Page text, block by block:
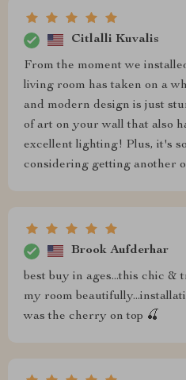
Citlalli Kuvalis
From the moment we
living room has taken on a
and modern design is just
of art on your wall that also
excellent lighting! Plus, it's
considering getting another
Brook Aufderhar
best buy in ages...this chic &
my room
was the cherry on top 🍒